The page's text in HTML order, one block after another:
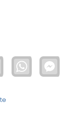
Gmail WhatsApp